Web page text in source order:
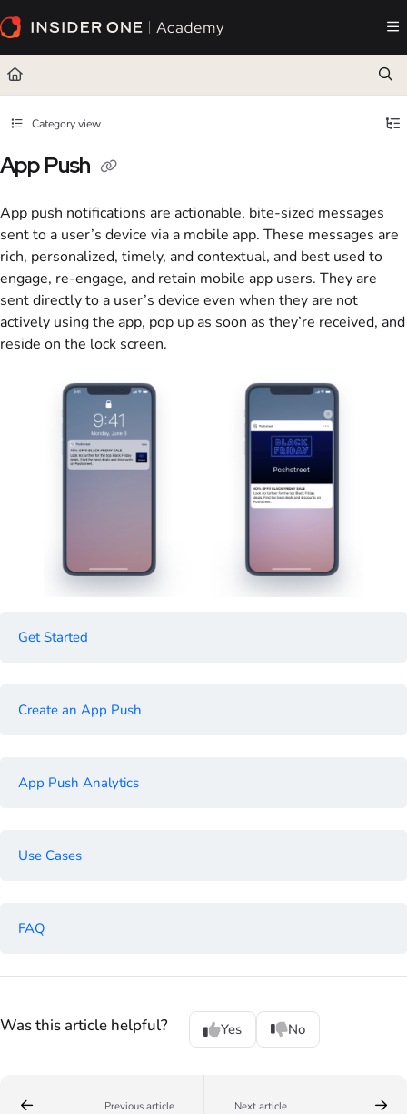
Documentation Index
Fetch the complete documentation index at:https://academy.insiderone.com/llms.txt
Use this file to discover all available pages before exploring further.
Category view
App Push
App push notifications are actionable, bite-sized messages
sent to a user’s device via a mobile app. These messages are
rich, personalized, timely, and contextual, and best used to
engage, re-engage, and retain mobile app users. They are
sent directly to a user’s device even when they are not
actively using the app, pop up as soon as they’re received, and
reside on the lock screen.
Get Started
Create an App Push
App Push Analytics
Use Cases
FAQ
Was this article helpful? Yes No
Previous article Next article